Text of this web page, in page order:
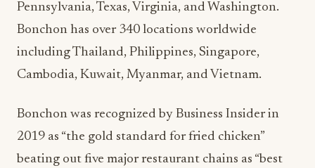
Pennsylvania, Texas, Virginia, and Washington.
Bonchon has over 340 locations worldwide
including Thailand, Philippines, Singapore,
Cambodia, Kuwait, Myanmar, and Vietnam.
Bonchon was recognized by Business Insider in
2019 as “the gold standard for fried chicken”
beating out five major restaurant chains as “best